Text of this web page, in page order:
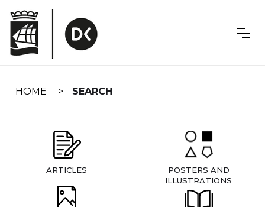
navigation
HOME SEARCH
ARTICLES
POSTERS AND
ILLUSTRATIONS